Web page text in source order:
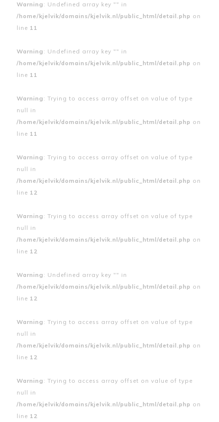
Warning : Undefined array key "" in
/home/kjelvik/domains/kjelvik.nl/public_html/detail.php on
line 11
Warning : Undefined array key "" in
/home/kjelvik/domains/kjelvik.nl/public_html/detail.php on
line 11
Warning : Trying to access array offset on value of type
null in
/home/kjelvik/domains/kjelvik.nl/public_html/detail.php on
line 11
Warning : Trying to access array offset on value of type
null in
/home/kjelvik/domains/kjelvik.nl/public_html/detail.php on
line 12
Warning : Trying to access array offset on value of type
null in
/home/kjelvik/domains/kjelvik.nl/public_html/detail.php on
line 12
Warning : Undefined array key "" in
/home/kjelvik/domains/kjelvik.nl/public_html/detail.php on
line 12
Warning : Trying to access array offset on value of type
null in
/home/kjelvik/domains/kjelvik.nl/public_html/detail.php on
line 12
Warning : Trying to access array offset on value of type
null in
/home/kjelvik/domains/kjelvik.nl/public_html/detail.php on
line 12